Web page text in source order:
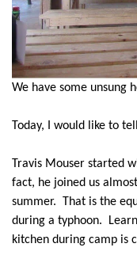
We have some unsung
Today, I would like to
Travis Mouser started
fact, he joined us
summer.
That is the
during a typhoon.
kitchen during camp is